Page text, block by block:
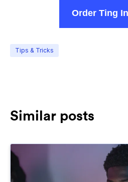
Order Ting
Tips & Tricks
Similar posts